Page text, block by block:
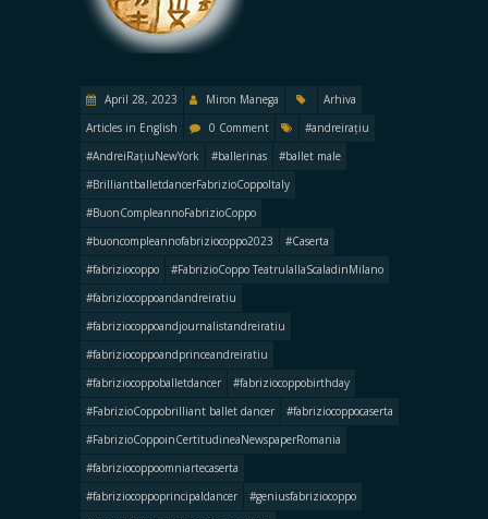
April 28, 2023 Miron Manega
Arhiva
Articles in English
0 Comment
#andreirațiu
#AndreiRațiuNewYork
#ballerinas
#ballet male
#BrilliantballetdancerFabrizioCoppoItaly
#BuonCompleannoFabrizioCoppo
#buoncompleannofabriziocoppo2023
#Caserta
#fabriziocoppo
#FabrizioCoppo TeatrulallaScaladinMilano
#fabriziocoppoandandreiratiu
#fabriziocoppoandjournalistandreiratiu
#fabriziocoppoandprinceandreiratiu
#fabriziocoppoballetdancer
#fabriziocoppobirthday
#FabrizioCoppobrilliant ballet dancer
#fabriziocoppocaserta
#FabrizioCoppoinCertitudineaNewspaperRomania
#fabriziocoppoomniartecaserta
#fabriziocoppoprincipaldancer
#geniusfabriziocoppo